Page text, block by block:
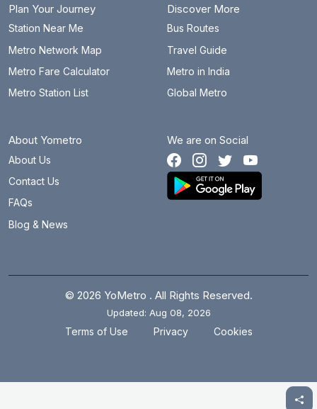
Plan Your Journey
Station Near Me
Metro Network Map
Metro Fare Calculator
Metro Station List
Discover More
Bus Routes
Travel Guide
Metro in India
Global Metro
About Yometro
About Us
Contact Us
FAQs
Blog & News
We are on Social
© 2026 YoMetro . All Rights Reserved.
Updated: Aug 08, 2026
Terms of Use Privacy Cookies